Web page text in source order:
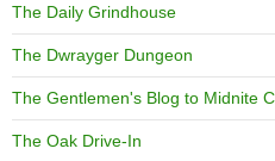
The Daily Grindhouse
The Dwrayger Dungeon
The Gentlemen's Blog to Midnite
The Oak Drive-In